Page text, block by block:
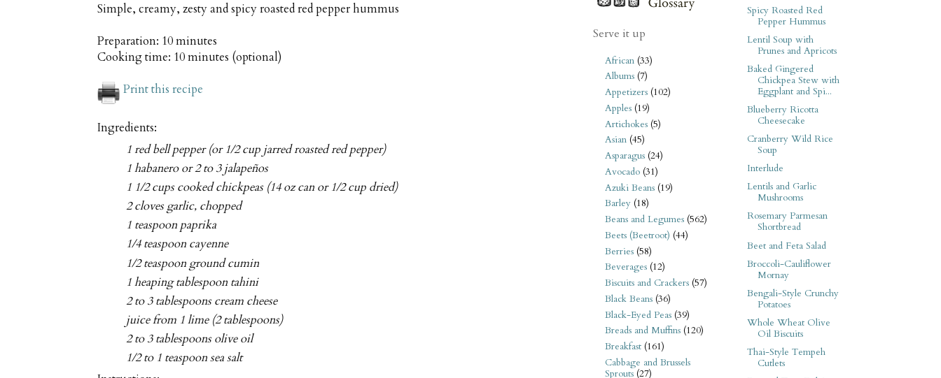
Simple, creamy, zesty and spicy roasted red pepper hummus
Preparation: 10 minutes
Cooking time: 10 minutes (optional)
Print this recipe
Ingredients:
1 red bell pepper (or 1/2 cup jarred roasted red pepper)
1 habanero or 2 to 3 jalapeños
1 1/2 cups cooked chickpeas (14 oz can or 1/2 cup dried)
2 cloves garlic, chopped
1 teaspoon paprika
1/4 teaspoon cayenne
1/2 teaspoon ground cumin
1 heaping tablespoon tahini
2 to 3 tablespoons cream cheese
juice from 1 lime (2 tablespoons)
2 to 3 tablespoons olive oil
1/2 to 1 teaspoon sea salt
Serve it up
African (33)
Albums (7)
Appetizers (102)
Apples (19)
Artichokes (5)
Asian (45)
Asparagus (24)
Avocado (31)
Azuki Beans (19)
Barley (18)
Beans and Legumes (562)
Beets (Beetroot) (44)
Berries (58)
Beverages (12)
Biscuits and Crackers (57)
Black Beans (36)
Black-Eyed Peas (39)
Breads and Muffins (120)
Breakfast (161)
Cabbage and Brussels
Sprouts (27)
Spicy Roasted Red
Pepper Hummus
Lentil Soup with
Prunes and Apricots
Baked Gingered
Chickpea Stew with
Eggplant and Spi...
Blueberry Ricotta
Cheesecake
Cranberry Wild Rice
Soup
Interlude
Lentils and Garlic
Mushrooms
Rosemary Parmesan
Shortbread
Beet and Feta Salad
Broccoli-Cauliflower
Mornay
Bengali-Style Crunchy
Potatoes
Whole Wheat Olive
Oil Biscuits
Thai-Style Tempeh
Cutlets